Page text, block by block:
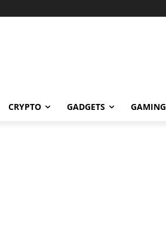
CRYPTO GADGETS GAMING